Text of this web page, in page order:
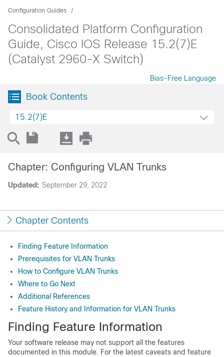
Configuration Guides
Consolidated Platform Configuration
Guide, Cisco IOS Release 15.2(7)E
(Catalyst 2960-X Switch)
Bias-Free Language
Book Contents
15.2(7)E
Updated: September 29, 2022
Chapter: Configuring VLAN Trunks
Chapter Contents
Finding Feature Information
Prerequisites for VLAN Trunks
How to Configure VLAN Trunks
Where to Go Next
Additional References
Feature History and Information for VLAN Trunks
Finding Feature Information
Your software release may not support all the features
documented in this module. For the latest caveats and feature